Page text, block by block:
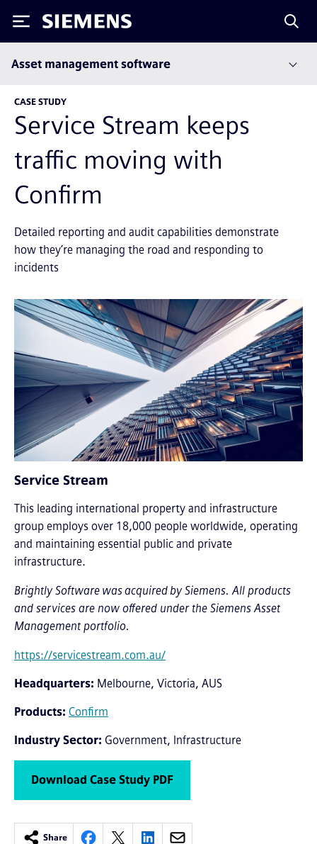
Siemens
Asset management software
CASE STUDY
Service Stream keeps
traffic moving with
Confirm
Detailed reporting and audit capabilities demonstrate
how they’re managing the road and responding to
incidents
Service Stream
This leading international property and infrastructure
group employs over 18,000 people worldwide, operating
and maintaining essential public and private
infrastructure.
Brightly Software was acquired by Siemens. All products
and services are now offered under the Siemens Asset
Management portfolio.
https://servicestream.com.au/
Headquarters Melbourne, Victoria, AUS
Products Confirm
Industry Sector Government Infrastructure
Download Case Study PDF
Share